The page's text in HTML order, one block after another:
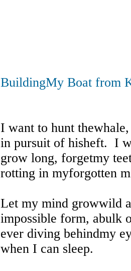
BuildingMy Boat from
I want to hunt
in pursuit of hisheft. I
grow long, forgetmy
rotting in myforgotten
Let my mind growwild
impossible form, abulk
ever diving behindmy
when I can sleep.